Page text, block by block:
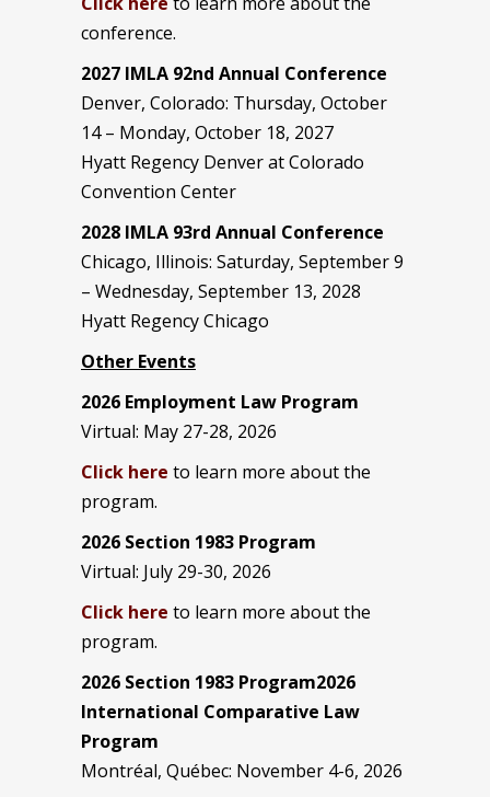
conference.
2027 IMLA 92nd Annual Conference
Denver, Colorado: Thursday, October
14 – Monday, October 18, 2027
Hyatt Regency Denver at Colorado
Convention Center
2028 IMLA 93rd Annual Conference
Chicago, Illinois: Saturday, September 9
– Wednesday, September 13, 2028
Hyatt Regency Chicago
Other Events
2026 Employment Law Program
Virtual: May 27-28, 2026
Click here to learn more about the
program.
2026 Section 1983 Program
Virtual: July 29-30, 2026
Click here to learn more about the
program.
2026 Section 1983 Program2026
International Comparative Law
Program
Montréal, Québec: November 4-6, 2026